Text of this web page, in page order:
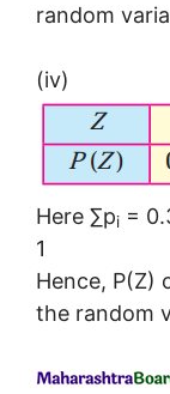
random
(iv)
Here ∑pi =
1
Hence, P(Z)
the random